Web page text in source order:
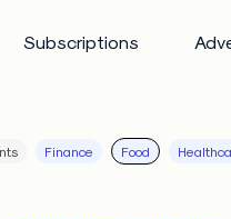
Subscriptions
Finance Food